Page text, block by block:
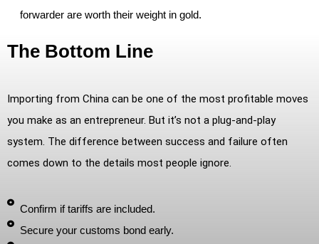
forwarder are worth their weight in gold.
The Bottom Line
Importing from China can be one of the most profitable moves
you make as an entrepreneur. But it’s not a plug-and-play
system. The difference between success and failure often
comes down to the details most people ignore.
Confirm if tariffs are included.
Secure your customs bond early.